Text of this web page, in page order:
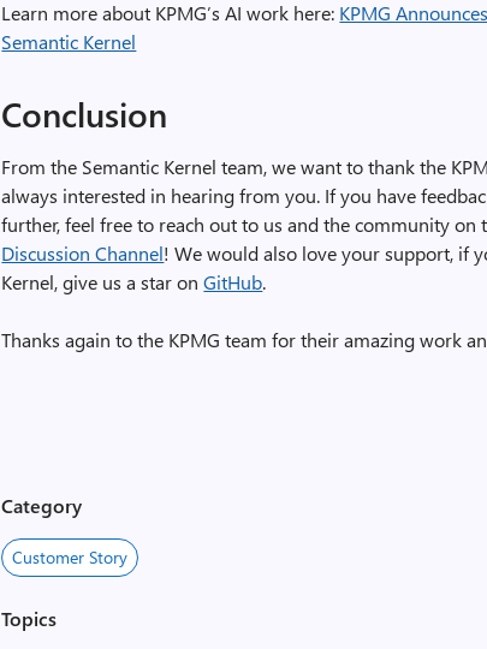
Learn more about KPMG’s AI work here: KPMG
Semantic Kernel
Conclusion
From the Semantic Kernel team, we want to thank the
always interested in hearing from you. If you have
further, feel free to reach out to us and the community on
Discussion Channel! We would also love your support, if
Kernel, give us a star onGitHub.
Thanks again to the KPMG team for their amazing work
Category
Customer Story
Topics